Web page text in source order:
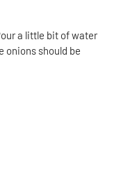
a little bit of water
onions should be